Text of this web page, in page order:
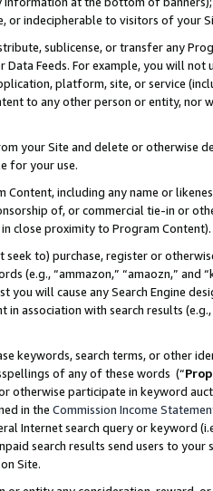
or indecipherable to visitors of your
sublicense, or transfer any
Data Feeds. For example, you will
platform, site, or service
to any other person or entity, nor
your Site and delete or otherwise
for your use.
Content, including any name or
of, or commercial tie-in or
close proximity to Program Content).
seek to) purchase, register or
(e.g., “ammazon,” “amaozn,” and
you will cause any Search Engine
association with search results
keywords, search terms, or other
of any of these words (“
otherwise participate in keyword
in the Commission Income
Internet search query or keyword
search results send users to
Site.